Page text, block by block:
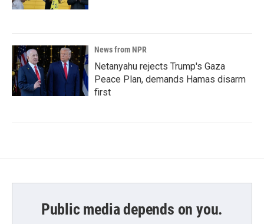
News from NPR
Netanyahu rejects Trump's Gaza
Peace Plan, demands Hamas disarm
first
Public media depends on you.